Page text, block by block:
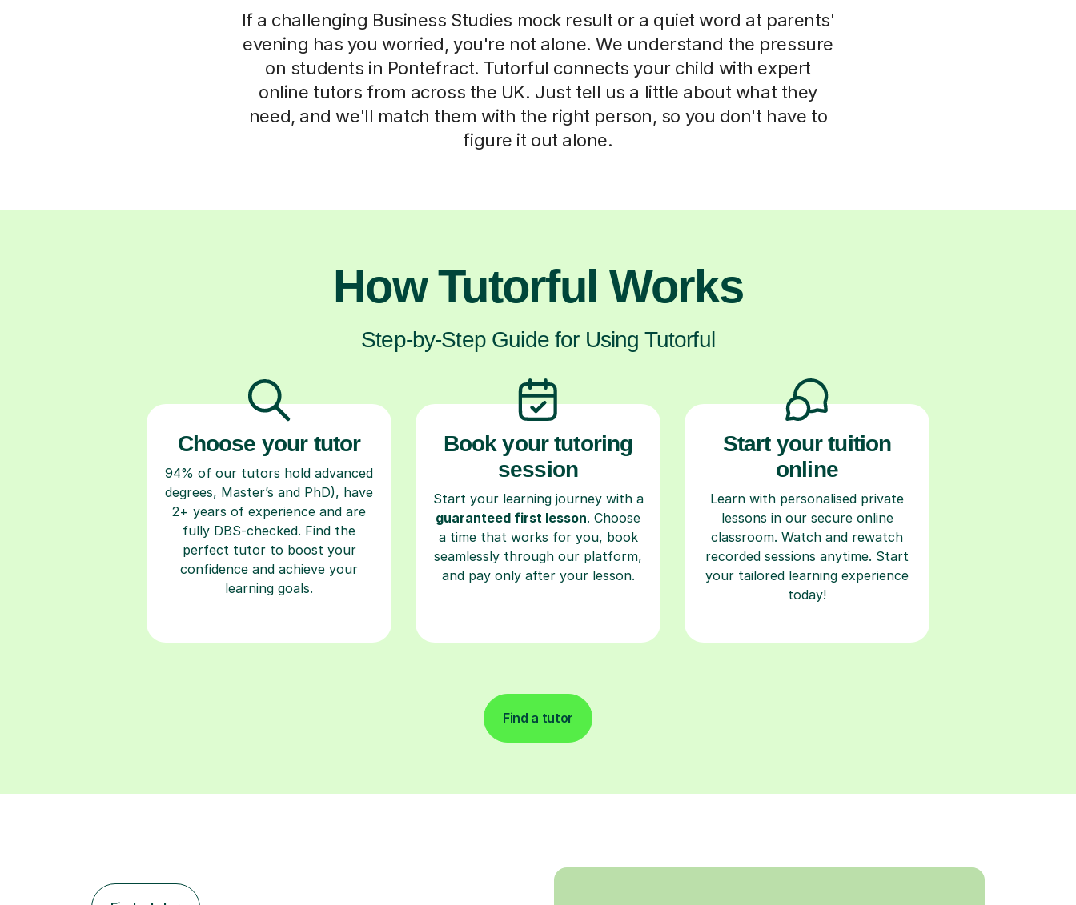
If a challenging Business Studies mock result or a quiet word at parents'
evening has you worried, you're not alone. We understand the pressure
on students in Pontefract. Tutorful connects your child with expert
online tutors from across the UK. Just tell us a little about what they
need, and we'll match them with the right person, so you don't have to
figure it out alone.
How Tutorful Works
Step-by-Step Guide for Using Tutorful
Choose your tutor
94% of our tutors hold advanced
degrees, Master’s and PhD), have
2+ years of experience and are
fully DBS-checked. Find the
perfect tutor to boost your
confidence and achieve your
learning goals.
Book your tutoring
session
Start your learning journey with a
guaranteed first lesson. Choose
a time that works for you, book
seamlessly through our platform,
and pay only after your lesson.
Start your tuition
online
Learn with personalised private
lessons in our secure online
classroom. Watch and rewatch
recorded sessions anytime. Start
your tailored learning experience
today!
Find a tutor